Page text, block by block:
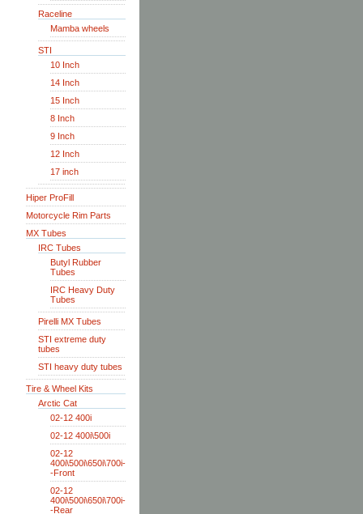
Raceline
Mamba wheels
STI
10 Inch
14 Inch
15 Inch
8 Inch
9 Inch
12 Inch
17 inch
Hiper ProFill
Motorcycle Rim Parts
MX Tubes
IRC Tubes
Butyl Rubber
Tubes
IRC Heavy Duty
Tubes
Pirelli MX Tubes
STI extreme duty
tubes
STI heavy duty tubes
Tire & Wheel Kits
Arctic Cat
02-12 400i
02-12 400i\500i
02-12
400i\500i\650i\700i-
-Front
02-12
400i\500i\650i\700i-
-Rear